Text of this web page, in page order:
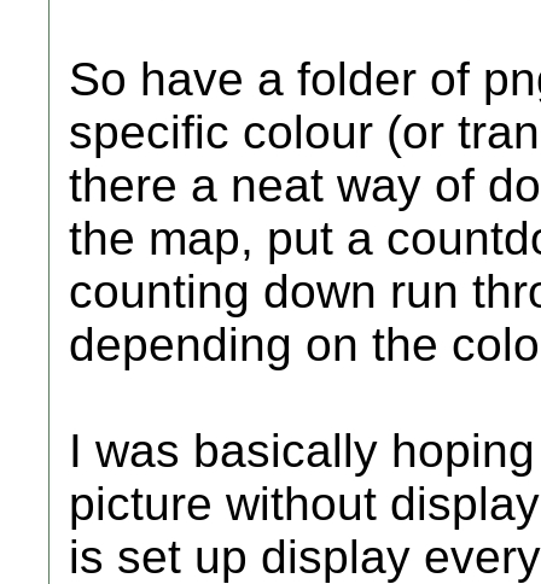
So have a folder of
specific colour (or
there a neat way of
the map, put a
counting down run
depending on the
I was basically
picture without
is set up display